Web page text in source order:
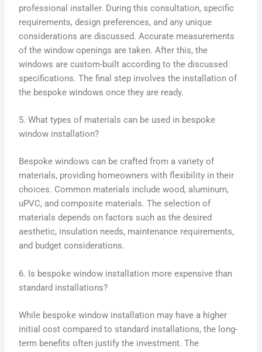
professional installer. During this consultation, specific
requirements, design preferences, and any unique
considerations are discussed. Accurate measurements
of the window openings are taken. After this, the
windows are custom-built according to the discussed
specifications. The final step involves the installation of
the bespoke windows once they are ready.
5. What types of materials can be used in bespoke
window installation?
Bespoke windows can be crafted from a variety of
materials, providing homeowners with flexibility in their
choices. Common materials include wood, aluminum,
uPVC, and composite materials. The selection of
materials depends on factors such as the desired
aesthetic, insulation needs, maintenance requirements,
and budget considerations.
6. Is bespoke window installation more expensive than
standard installations?
While bespoke window installation may have a higher
initial cost compared to standard installations, the long-
term benefits often justify the investment. The